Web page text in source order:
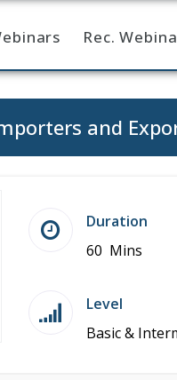
Rec.
and
Duration
60 Mins
Level
Basic &